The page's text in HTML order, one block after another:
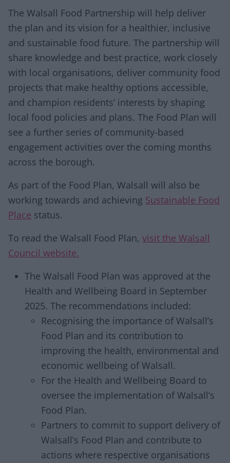
The Walsall Food Partnership will help deliver
the plan and its vision for a healthier, inclusive
and sustainable food future. The partnership will
share knowledge and best practice, work closely
with local organisations, deliver community food
projects that make healthy options accessible,
and champion residents’ interests by shaping
local food policies and plans. The Food Plan will
see a further series of community-based
engagement activities over the coming months
across the borough.
As part of the Food Plan, Walsall will also be
working towards and achieving Sustainable Food
Place status.
To read the Walsall Food Plan, visit the Walsall
Council website.
The Walsall Food Plan was approved at the
Health and Wellbeing Board in September
2025. The recommendations included:
Recognising the importance of Walsall’s
Food Plan and its contribution to
improving the health, environmental and
economic wellbeing of Walsall.
For the Health and Wellbeing Board to
oversee the implementation of Walsall’s
Food Plan.
Partners to commit to support delivery of
Walsall’s Food Plan and contribute to
actions where respective organisations